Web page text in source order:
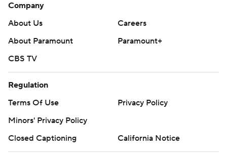
Company
About Us
Careers
About Paramount
Paramount+
CBS TV
Regulation
Terms Of Use
Privacy Policy
Minors' Privacy Policy
Closed Captioning
California Notice